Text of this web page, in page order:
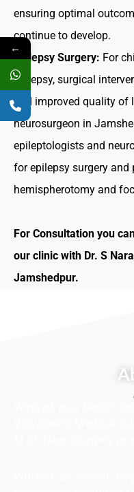
ensuring optimal
continue to develop.
Epilepsy Surgery: For
epilepsy, surgical
and improved quality of
neurosurgeon in
epileptologists and
for epilepsy surgery and
hemispherotomy and
For Consultation you
our clinic with Dr. S
Jamshedpur.
←